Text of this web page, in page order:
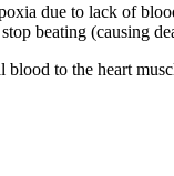
due to lack of
beating (causing
to the heart